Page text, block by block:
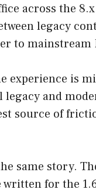
across the
legacy
to
experience is
legacy and
source of
same story.
for the